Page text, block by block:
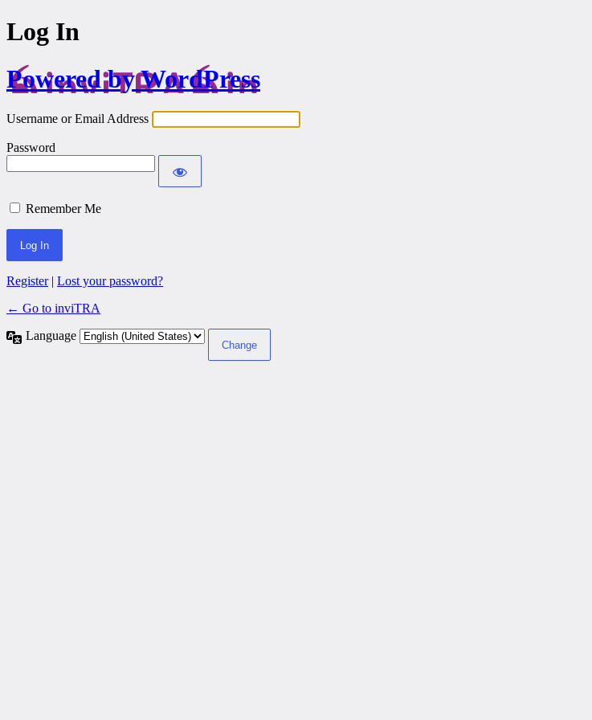
Log In
Powered by WordPress
Username or Email Address
Password
Remember Me
Register| Lost your password?
← Go to inviTRA
Language